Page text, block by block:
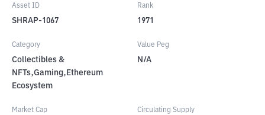
Asset ID
SHRAP-1067
Rank
1971
Category
Collectibles &
NFTs,Gaming,Ethereum
Ecosystem
Value Peg
N/A
Market Cap Circulating Supply